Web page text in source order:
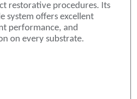
restorative procedures. Its
system offers excellent
performance, and
on every substrate.